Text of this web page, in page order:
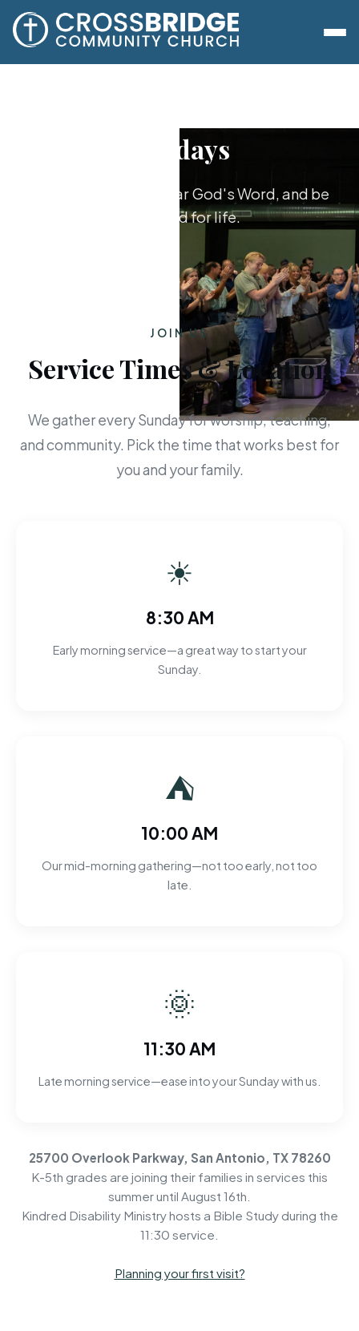
Sundays
Worship together, hear God's Word, and be
equipped for life.
JOIN US
Service Times & Location
We gather every Sunday for worship, teaching,
and community. Pick the time that works best for
you and your family.
☀
8:30 AM
Early morning service—a great way to start your
Sunday.
⛺
10:00 AM
Our mid-morning gathering—not too early, not too
late.
🌞
11:30 AM
Late morning service—ease into your Sunday with us.
25700 Overlook Parkway, San Antonio, TX 78260
K-5th grades are joining their families in services this
summer until August 16th.
Kindred Disability Ministry hosts a Bible Study during the
11:30 service.
Planning your first visit?